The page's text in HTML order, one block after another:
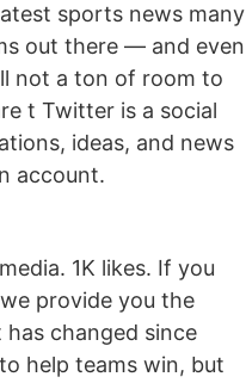
sports news many
out there — and even
not a ton of room to
t Twitter is a social
ideas, and news
account.
1K likes. If you
provide you the
changed since
help teams win, but